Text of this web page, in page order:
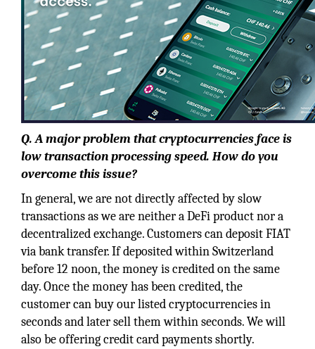
Q. A major problem that cryptocurrencies face is
low transaction processing speed. How do you
overcome this issue?
In general, we are not directly affected by slow
transactions as we are neither a DeFi product nor a
decentralized exchange. Customers can deposit FIAT
via bank transfer. If deposited within Switzerland
before 12 noon, the money is credited on the same
day. Once the money has been credited, the
customer can buy our listed cryptocurrencies in
seconds and later sell them within seconds. We will
also be offering credit card payments shortly.